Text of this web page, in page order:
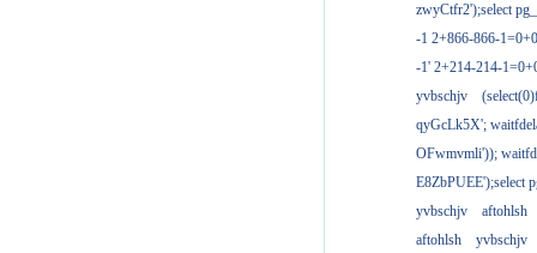
zwyCtfr2');select
-1 2+866-866-
-1' 2+214-214-
yvbschjv
qyGcLk5X';
OFwmvmli'));
E8ZbPUEE');select
yvbschjv
aftohlsh
aftohlsh
yvbschjv